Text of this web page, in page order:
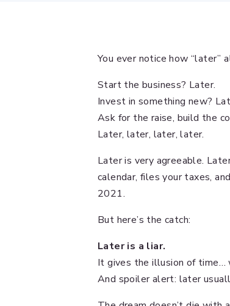
You ever notice how “later”
Start the business? Later.
Invest in something new?
Ask for the raise, build the
Later, later, later, later.
Later is very agreeable.
calendar, files your taxes,
2021.
But here’s the catch:
Later is a liar.
It gives the illusion of time…
And spoiler alert: later